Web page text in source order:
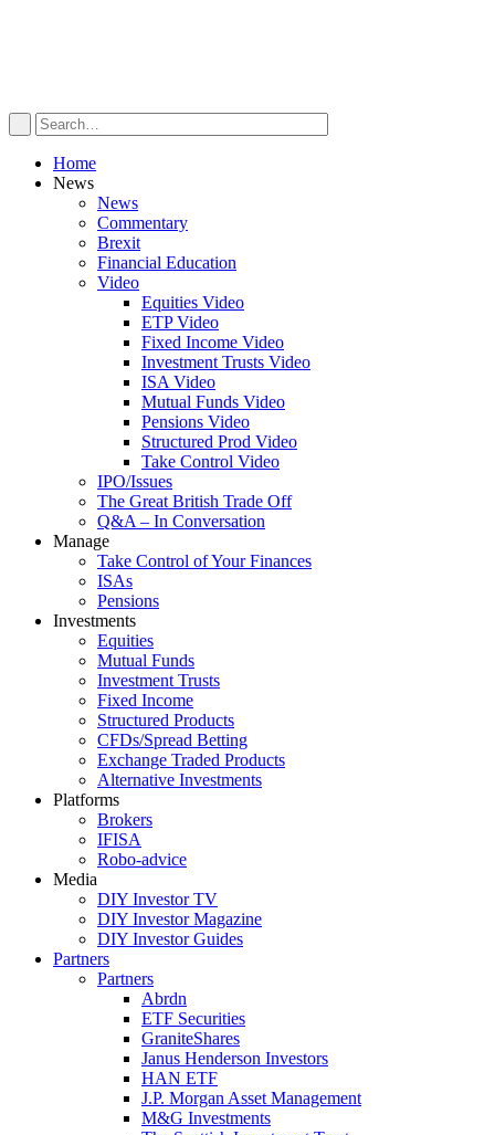
Home
News
News
Commentary
Brexit
Financial Education
Video
Equities Video
ETP Video
Fixed Income Video
Investment Trusts Video
ISA Video
Mutual Funds Video
Pensions Video
Structured Prod Video
Take Control Video
IPO/Issues
The Great British Trade Off
Q&A – In Conversation
Manage
Take Control of Your Finances
ISAs
Pensions
Investments
Equities
Mutual Funds
Investment Trusts
Fixed Income
Structured Products
CFDs/Spread Betting
Exchange Traded Products
Alternative Investments
Platforms
Brokers
IFISA
Robo-advice
Media
DIY Investor TV
DIY Investor Magazine
DIY Investor Guides
Partners
Partners
Abrdn
ETF Securities
GraniteShares
Janus Henderson Investors
HAN ETF
J.P. Morgan Asset Management
M&G Investments